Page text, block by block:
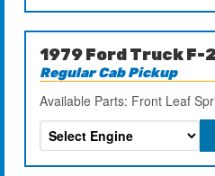
1979 Ford Truck
Regular Cab Pickup
Available Parts: Front Leaf